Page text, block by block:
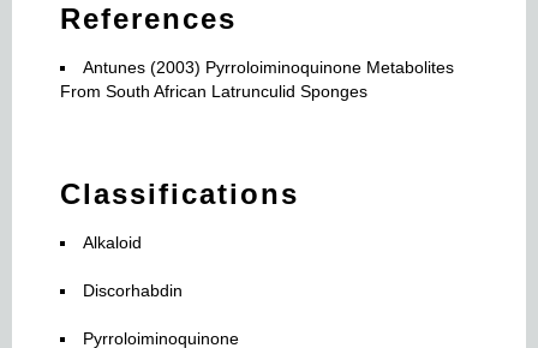
References
Antunes (2003) Pyrroloiminoquinone Metabolites
From South African Latrunculid Sponges
Classifications
Alkaloid
Discorhabdin
Pyrroloiminoquinone